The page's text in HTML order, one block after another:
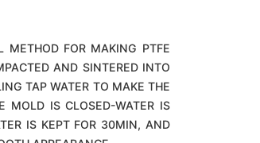
METHOD FOR MAKING PTFE
AND SINTERED INTO
TAP WATER TO MAKE THE
MOLD IS CLOSED-WATER IS
IS KEPT FOR 30MIN, AND